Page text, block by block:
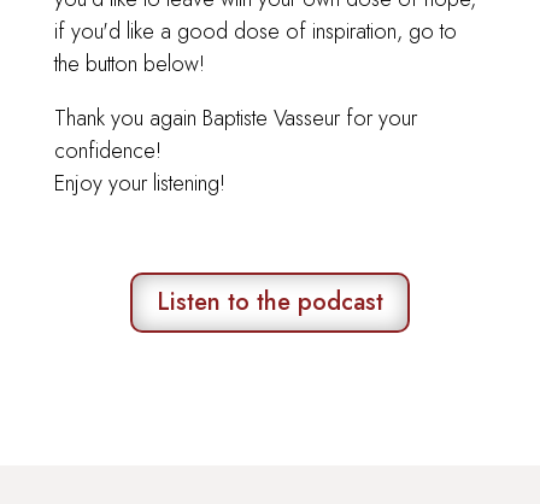
if you'd like a good dose of inspiration, go to
the button below!
Thank you again Baptiste Vasseur for your
confidence!
Enjoy your listening!
Listen to the podcast